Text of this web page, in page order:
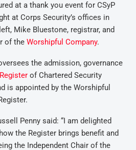
at a thank you event for CSyP
at Corps Security’s offices in
Mike Bluestone, registrar, and
of the Worshipful Company.
the admission, governance
Register of Chartered Security
is appointed by the Worshipful
Penny said: “I am delighted
the Register brings benefit and
the Independent Chair of the